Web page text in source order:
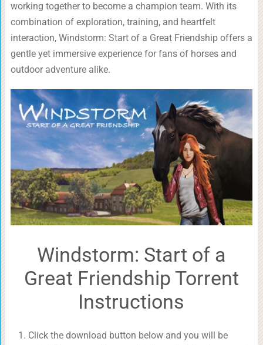
working together to become a champion team. With its
combination of exploration, training, and heartfelt
interaction, Windstorm: Start of a Great Friendship offers a
gentle yet immersive experience for fans of horses and
outdoor adventure alike.
Windstorm: Start of a
Great Friendship Torrent
Instructions
Click the download button below and you will be